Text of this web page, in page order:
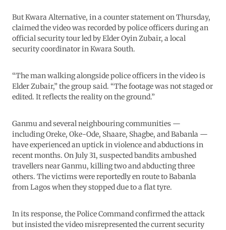
But Kwara Alternative, in a counter statement on Thursday,
claimed the video was recorded by police officers during an
official security tour led by Elder Oyin Zubair, a local
security coordinator in Kwara South.
“The man walking alongside police officers in the video is
Elder Zubair,” the group said. “The footage was not staged or
edited. It reflects the reality on the ground.”
Ganmu and several neighbouring communities —
including Oreke, Oke-Ode, Shaare, Shagbe, and Babanla —
have experienced an uptick in violence and abductions in
recent months. On July 31, suspected bandits ambushed
travellers near Ganmu, killing two and abducting three
others. The victims were reportedly en route to Babanla
from Lagos when they stopped due to a flat tyre.
In its response, the Police Command confirmed the attack
but insisted the video misrepresented the current security